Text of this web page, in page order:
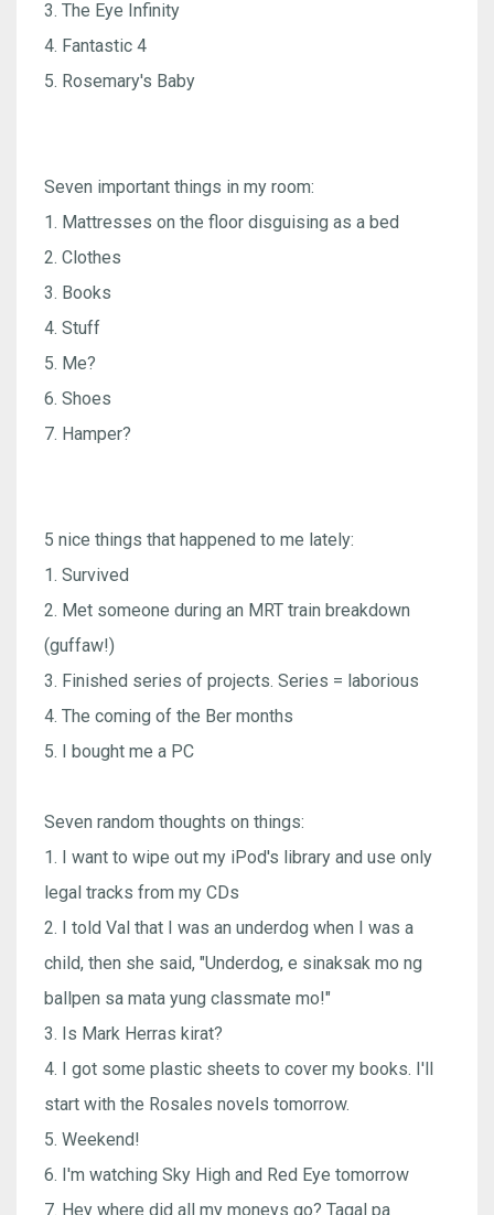
3. The Eye Infinity
4. Fantastic 4
5. Rosemary's Baby
Seven important things in my room:
1. Mattresses on the floor disguising as a bed
2. Clothes
3. Books
4. Stuff
5. Me?
6. Shoes
7. Hamper?
5 nice things that happened to me lately:
1. Survived
2. Met someone during an MRT train breakdown
(guffaw!)
3. Finished series of projects. Series = laborious
4. The coming of the Ber months
5. I bought me a PC
Seven random thoughts on things:
1. I want to wipe out my iPod's library and use only
legal tracks from my CDs
2. I told Val that I was an underdog when I was a
child, then she said, "Underdog, e sinaksak mo ng
ballpen sa mata yung classmate mo!"
3. Is Mark Herras kirat?
4. I got some plastic sheets to cover my books. I'll
start with the Rosales novels tomorrow.
5. Weekend!
6. I'm watching Sky High and Red Eye tomorrow
7. Hey where did all my moneys go? Tagal pa